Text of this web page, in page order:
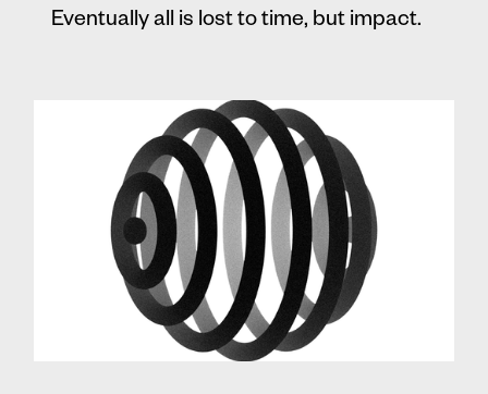
Eventually all is lost to time, but impact.